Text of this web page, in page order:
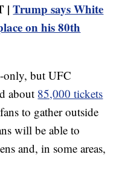
|Trump says White
on his 80th
only, but UFC
about 85,000 tickets
to gather outside
will be able to
and, in some areas,